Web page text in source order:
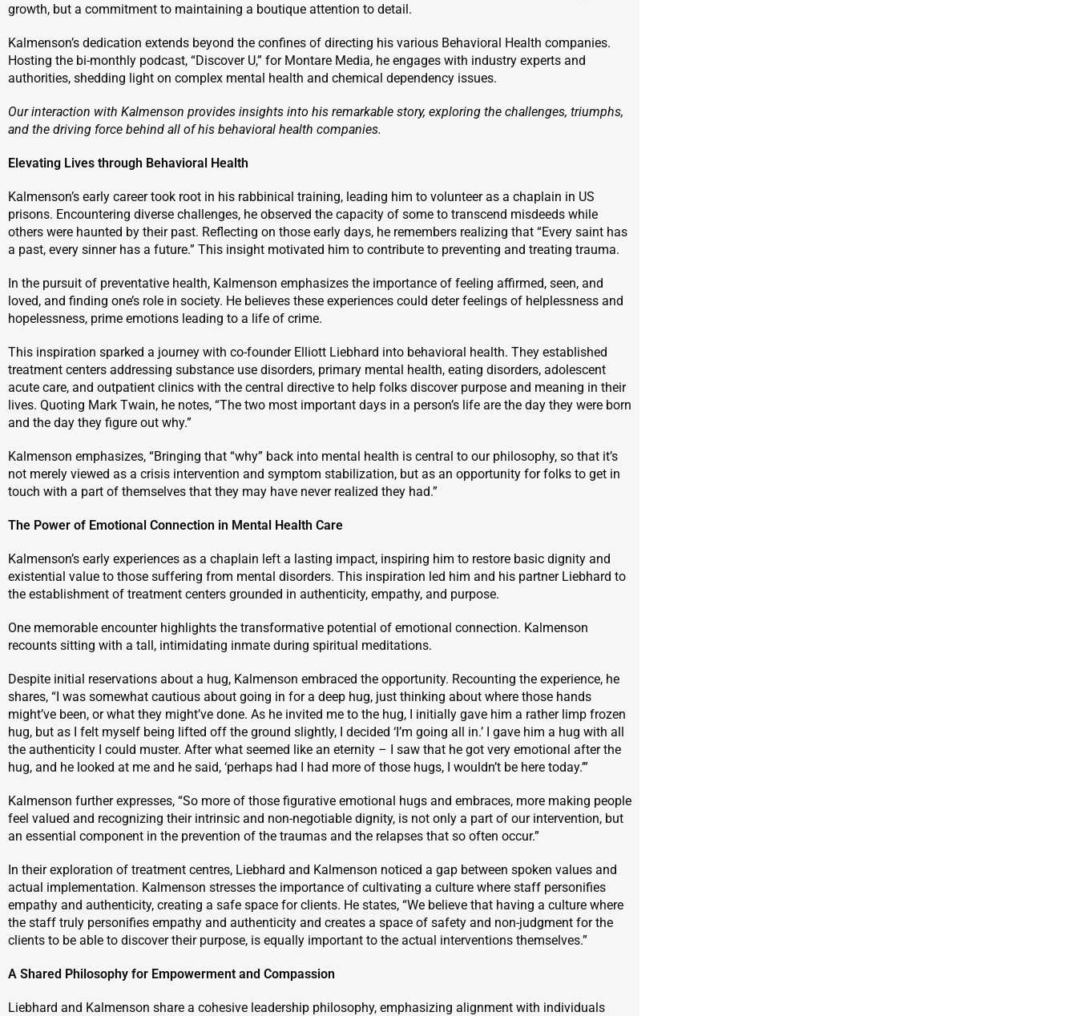
growth, but a commitment to maintaining a boutique attention to detail.
Kalmenson’s dedication extends beyond the confines of directing his various Behavioral Health companies.
Hosting the bi-monthly podcast, “Discover U,” for Montare Media, he engages with industry experts and
authorities, shedding light on complex mental health and chemical dependency issues.
Our interaction with Kalmenson provides insights into his remarkable story, exploring the challenges, triumphs,
and the driving force behind all of his behavioral health companies.
Elevating Lives through Behavioral Health
Kalmenson’s early career took root in his rabbinical training, leading him to volunteer as a chaplain in US
prisons. Encountering diverse challenges, he observed the capacity of some to transcend misdeeds while
others were haunted by their past. Reflecting on those early days, he remembers realizing that “Every saint has
a past, every sinner has a future.” This insight motivated him to contribute to preventing and treating trauma.
In the pursuit of preventative health, Kalmenson emphasizes the importance of feeling affirmed, seen, and
loved, and finding one’s role in society. He believes these experiences could deter feelings of helplessness and
hopelessness, prime emotions leading to a life of crime.
This inspiration sparked a journey with co-founder Elliott Liebhard into behavioral health. They established
treatment centers addressing substance use disorders, primary mental health, eating disorders, adolescent
acute care, and outpatient clinics with the central directive to help folks discover purpose and meaning in their
lives. Quoting Mark Twain, he notes, “The two most important days in a person’s life are the day they were born
and the day they figure out why.”
Kalmenson emphasizes, “Bringing that “why” back into mental health is central to our philosophy, so that it’s
not merely viewed as a crisis intervention and symptom stabilization, but as an opportunity for folks to get in
touch with a part of themselves that they may have never realized they had.”
The Power of Emotional Connection in Mental Health Care
Kalmenson’s early experiences as a chaplain left a lasting impact, inspiring him to restore basic dignity and
existential value to those suffering from mental disorders. This inspiration led him and his partner Liebhard to
the establishment of treatment centers grounded in authenticity, empathy, and purpose.
One memorable encounter highlights the transformative potential of emotional connection. Kalmenson
recounts sitting with a tall, intimidating inmate during spiritual meditations.
Despite initial reservations about a hug, Kalmenson embraced the opportunity. Recounting the experience, he
shares, “I was somewhat cautious about going in for a deep hug, just thinking about where those hands
might’ve been, or what they might’ve done. As he invited me to the hug, I initially gave him a rather limp frozen
hug, but as I felt myself being lifted off the ground slightly, I decided ‘I’m going all in.’ I gave him a hug with all
the authenticity I could muster. After what seemed like an eternity – I saw that he got very emotional after the
hug, and he looked at me and he said, ‘perhaps had I had more of those hugs, I wouldn’t be here today.’”
Kalmenson further expresses, “So more of those figurative emotional hugs and embraces, more making people
feel valued and recognizing their intrinsic and non-negotiable dignity, is not only a part of our intervention, but
an essential component in the prevention of the traumas and the relapses that so often occur.”
In their exploration of treatment centres, Liebhard and Kalmenson noticed a gap between spoken values and
actual implementation. Kalmenson stresses the importance of cultivating a culture where staff personifies
empathy and authenticity, creating a safe space for clients. He states, “We believe that having a culture where
the staff truly personifies empathy and authenticity and creates a space of safety and non-judgment for the
clients to be able to discover their purpose, is equally important to the actual interventions themselves.”
A Shared Philosophy for Empowerment and Compassion
Liebhard and Kalmenson share a cohesive leadership philosophy, emphasizing alignment with individuals